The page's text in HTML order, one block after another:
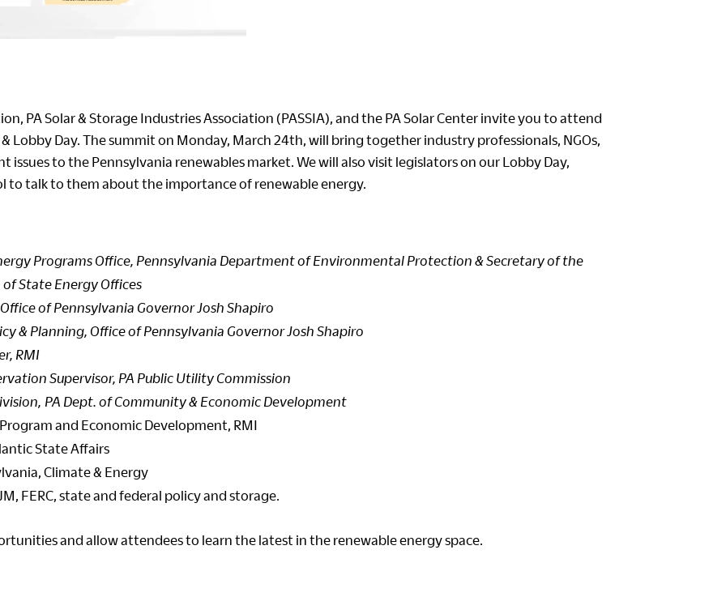
PA Solar & Storage Industries Association (PASSIA), and the PA Solar Center invite you to attend
Lobby Day. The summit on Monday, March 24th, will bring together industry professionals, NGOs,
issues to the Pennsylvania renewables market. We will also visit legislators on our Lobby Day,
to talk to them about the importance of renewable energy.
Programs Office, Pennsylvania Department of Environmental Protection & Secretary of the
State Energy Offices
of Pennsylvania Governor Josh Shapiro
& Planning, Office of Pennsylvania Governor Josh Shapiro
RMI
Supervisor, PA Public Utility Commission
PA Dept. of Community & Economic Development
Program and Economic Development, RMI
State Affairs
Climate & Energy
FERC, state and federal policy and storage.
and allow attendees to learn the latest in the renewable energy space.